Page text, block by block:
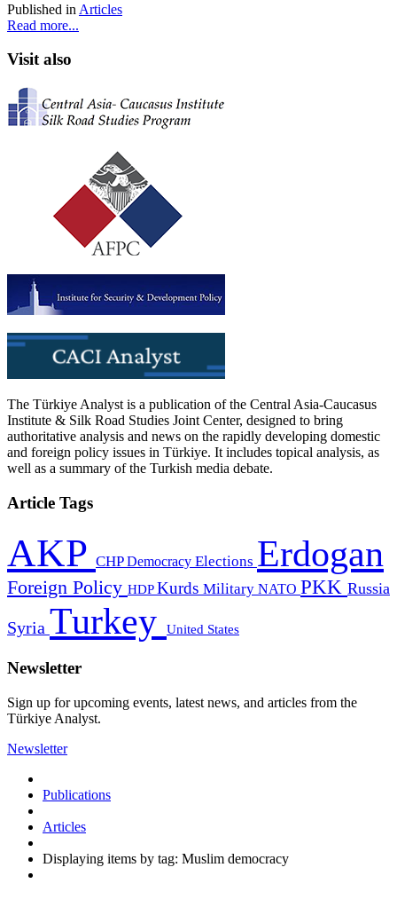
Published in Articles
Read more...
Visit also
The Türkiye Analyst is a publication of the Central Asia-Caucasus
Institute & Silk Road Studies Joint Center, designed to bring
authoritative analysis and news on the rapidly developing domestic
and foreign policy issues in Türkiye. It includes topical analysis, as
well as a summary of the Turkish media debate.
Article Tags
AKP CHPDemocracy Elections Erdogan
Foreign Policy HDPKurds Military NATO PKK Russia
Syria Turkey United States
Newsletter
Sign up for upcoming events, latest news, and articles from the
Türkiye Analyst.
Newsletter
Publications
Articles
Displaying items by tag: Muslim democracy